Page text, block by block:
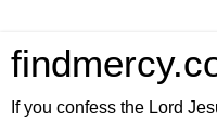
If you confess the Lord